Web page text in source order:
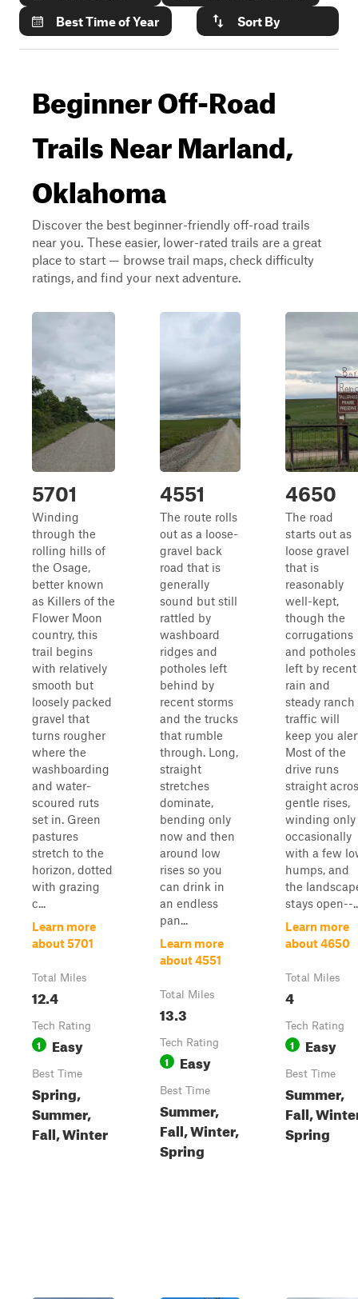
Best Time of Year
Sort By
Beginner Off-Road
Trails Near Marland,
Oklahoma
Discover the best beginner-friendly off-road trails
near you. These easier, lower-rated trails are a great
place to start — browse trail maps, check difficulty
ratings, and find your next adventure.
5701
Winding
through the
rolling hills of
the Osage,
better known
as Killers of the
Flower Moon
country, this
trail begins
with relatively
smooth but
loosely packed
gravel that
turns rougher
where the
washboarding
and water-
scoured ruts
set in. Green
pastures
stretch to the
horizon, dotted
with grazing
c...
Learn more
about 5701
Total Miles
12.4
Tech Rating
1 Easy
Best Time
Spring,
Summer,
Fall, Winter
4551
The route rolls
out as a loose-
gravel back
road that is
generally
sound but still
rattled by
washboard
ridges and
potholes left
behind by
recent storms
and the trucks
that rumble
through. Long,
straight
stretches
dominate,
bending only
now and then
around low
rises so you
can drink in
an endless
pan...
Learn more
about 4551
Total Miles
13.3
Tech Rating
1 Easy
Best Time
Summer,
Fall, Winter,
Spring
4650
The road
starts out as
loose gravel
that is
reasonably
well-kept,
though the
corrugations
and potholes
left by recent
rain and
steady ranch
traffic will
keep you
Most of the
drive runs
straight
gentle rises,
winding only
occasionally
with a few
humps, and
the
stays open--
Learn more
about 4650
Total Miles
4
Tech Rating
1 Easy
Best Time
Summer,
Fall,
Spring